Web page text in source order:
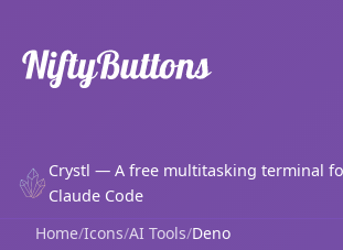
Crystl — A free multitasking terminal
Claude Code
Home/Icons/AI Tools/Deno